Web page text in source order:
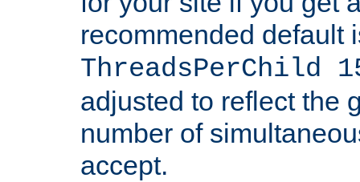
recommended default
ThreadsPerChild
adjusted to reflect the
number of
accept.